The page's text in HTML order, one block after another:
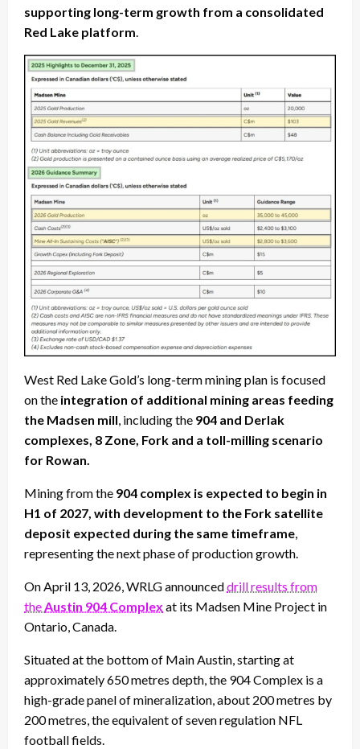
supporting long-term growth from a consolidated
Red Lake platform
West Red Lake Gold’s long-term mining plan is focused
on the integration of additional mining areas feeding
the Madsen mill, including the 904 and Derlak
complexes, 8 Zone, Fork and a toll-milling scenario
for Rowan.
Mining from the 904 complex is expected to begin in
H1 of 2027, with development to the Fork satellite
deposit expected during the same timeframe,
representing the next phase of production growth.
On April 13, 2026, WRLG announceddrill results from
theAustin 904 Complex at its Madsen Mine Project in
Ontario, Canada.
Situated at the bottom of Main Austin, starting at
approximately 650 metres depth, the 904 Complex is a
high-grade panel of mineralization, about 200 metres by
200 metres, the equivalent of seven regulation NFL
football fields.